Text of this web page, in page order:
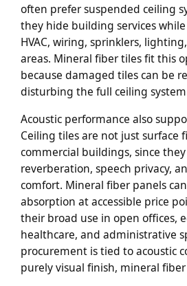
often prefer suspended ceiling
they hide building services
HVAC, wiring, sprinklers,
areas. Mineral fiber tiles fit this
because damaged tiles can be
disturbing the full ceiling
Acoustic performance also
Ceiling tiles are not just surface
commercial buildings, since
reverberation, speech privacy,
comfort. Mineral fiber panels
absorption at accessible price
their broad use in open offices,
healthcare, and administrative
procurement is tied to acoustic
purely visual finish, mineral